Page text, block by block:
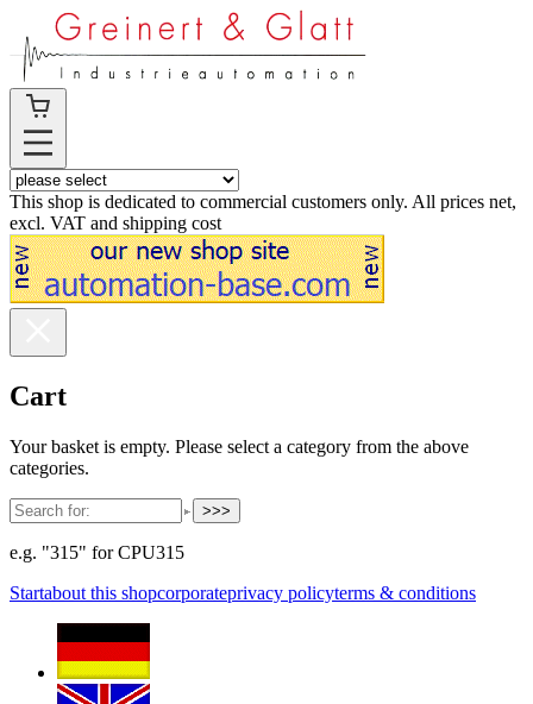
This shop is dedicated to commercial customers only. All prices net,
excl. VAT and shipping cost
Cart
Your basket is empty. Please select a category from the above
categories.
>>>
e.g. "315" for CPU315
Startabout this shopcorporateprivacy policyterms & conditions